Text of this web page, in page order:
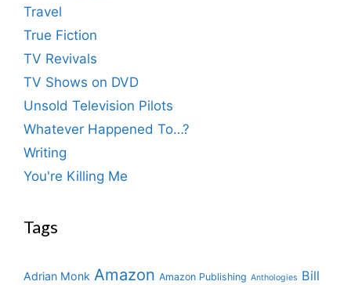
Travel
True Fiction
TV Revivals
TV Shows on DVD
Unsold Television Pilots
Whatever Happened To…?
Writing
You're Killing Me
Tags
Adrian Monk Amazon Amazon Publishing Anthologies Bill